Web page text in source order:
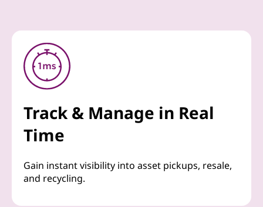
Track & Manage in Real
Time
Gain instant visibility into asset pickups, resale,
and recycling.